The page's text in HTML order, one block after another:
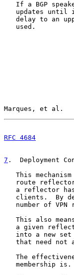
If a BGP
updates until
delay to an
   used.
Marques, et
RFC 4684
7 .  Deployment
This
route
a reflector
clients.  By
number of VPN
This also
a given
into a new
that need not
The
   membership is.